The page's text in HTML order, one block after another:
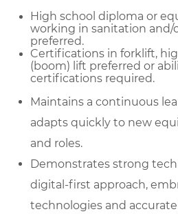
High school diploma or
working in sanitation and/
preferred.
Certifications in forklift,
(boom) lift preferred or
certifications required.
Maintains a continuous
adapts quickly to new
and roles.
Demonstrates strong
digital-first approach,
technologies and